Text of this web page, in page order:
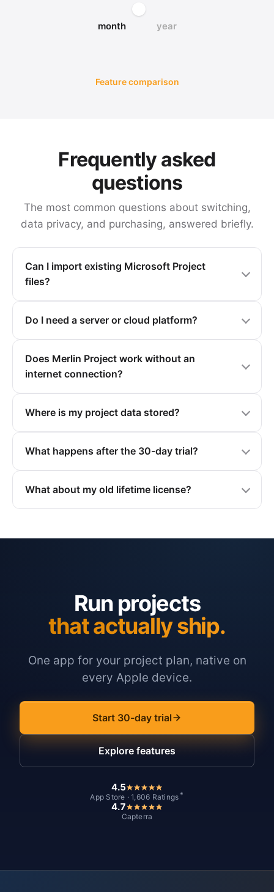
month year
Feature comparison
Frequently asked
questions
The most common questions about switching,
data privacy, and purchasing, answered briefly.
Can I import existing Microsoft Project
files?
Do I need a server or cloud platform?
Does Merlin Project work without an
internet connection?
Where is my project data stored?
What happens after the 30-day trial?
What about my old lifetime license?
Run projects
that actually ship.
One app for your project plan, native on
every Apple device.
Start 30-day trial
Explore features
4.5
App Store · 1,606 Ratings *
4.7
Capterra